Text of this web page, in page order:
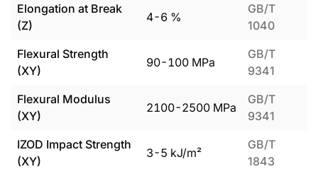
Elongation at Break
(Z)
4-6 %
GB/T
1040
Flexural Strength
(XY)
90-100 MPa
GB/T
9341
Flexural Modulus
(XY)
2100-2500 MPa
GB/T
9341
IZOD Impact Strength
(XY)
3-5 kJ/m²
GB/T
1843